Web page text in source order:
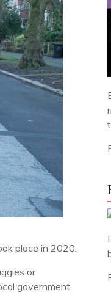
place in 2020.
or
government.